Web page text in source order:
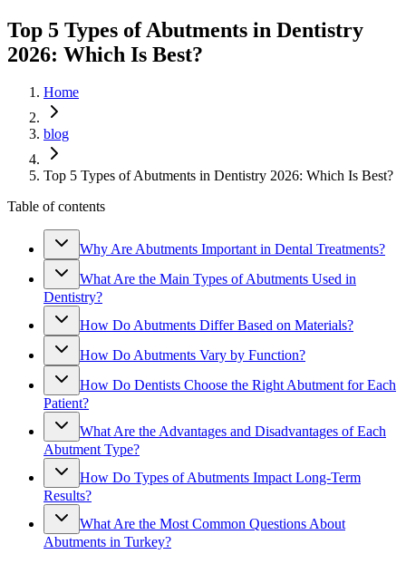
Top 5 Types of Abutments in Dentistry
2026: Which Is Best?
Home
blog
Top 5 Types of Abutments in Dentistry 2026: Which Is Best?
Table of contents
Why Are Abutments Important in Dental Treatments?
What Are the Main Types of Abutments Used in
Dentistry?
How Do Abutments Differ Based on Materials?
How Do Abutments Vary by Function?
How Do Dentists Choose the Right Abutment for Each
Patient?
What Are the Advantages and Disadvantages of Each
Abutment Type?
How Do Types of Abutments Impact Long-Term
Results?
What Are the Most Common Questions About
Abutments in Turkey?